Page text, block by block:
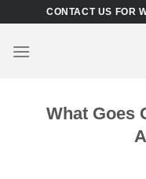
content
CONTACT US FOR
What Goes